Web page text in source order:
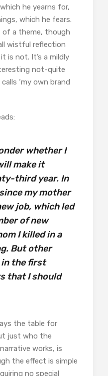
he yearns for,
which he fears.
of a theme, though
wistful reflection
is not. It’s a mildly
not-quite
‘my own brand
whether I
make it
third year. In
my mother
job, which led
of new
I killed in a
But other
in the first
that I should
the table for
just who the
works, is
the effect is simple
no special